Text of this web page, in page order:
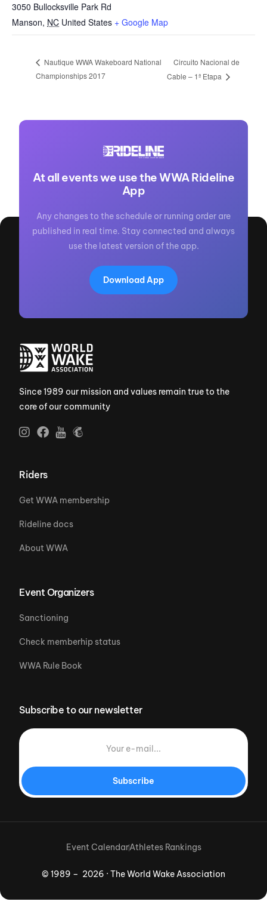
3050 Bullocksville Park Rd
Manson, NC United States + Google Map
Nautique WWA Wakeboard National
Championships 2017
Circuito Nacional de
Cable – 1ª Etapa
At all events we use the WWA Rideline
App
Any changes to the schedule or running order are
published in real time. Stay connected and always
use the latest version of the app.
Download App
Since 1989 our mission and values remain true to the
core of our community
Riders
Get WWA membership
Rideline docs
About WWA
Event Organizers
Sanctioning
Check memberhip status
WWA Rule Book
Subscribe to our newsletter
Subscribe
© 1989 – 2026 · The World Wake Association
Event CalendarAthletes Rankings